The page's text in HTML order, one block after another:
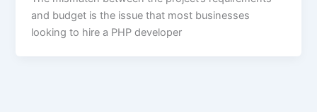
and budget is the issue that most businesses
looking to hire a PHP developer